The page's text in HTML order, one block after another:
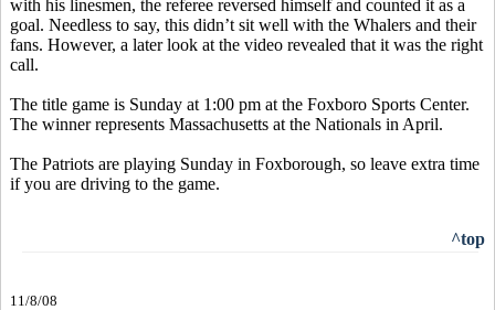
with his linesmen, the referee reversed himself and counted it as a
goal. Needless to say, this didn’t sit well with the Whalers and their
fans. However, a later look at the video revealed that it was the right
call.
The title game is Sunday at 1:00 pm at the Foxboro Sports Center.
The winner represents Massachusetts at the Nationals in April.
The Patriots are playing Sunday in Foxborough, so leave extra time
if you are driving to the game.
^top
11/8/08